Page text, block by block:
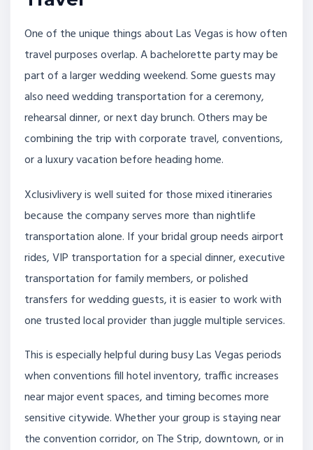
One of the unique things about Las Vegas is how often
travel purposes overlap. A bachelorette party may be
part of a larger wedding weekend. Some guests may
also need wedding transportation for a ceremony,
rehearsal dinner, or next day brunch. Others may be
combining the trip with corporate travel, conventions,
or a luxury vacation before heading home.
Xclusivlivery is well suited for those mixed itineraries
because the company serves more than nightlife
transportation alone. If your bridal group needs airport
rides, VIP transportation for a special dinner, executive
transportation for family members, or polished
transfers for wedding guests, it is easier to work with
one trusted local provider than juggle multiple services.
This is especially helpful during busy Las Vegas periods
when conventions fill hotel inventory, traffic increases
near major event spaces, and timing becomes more
sensitive citywide. Whether your group is staying near
the convention corridor, on The Strip, downtown, or in